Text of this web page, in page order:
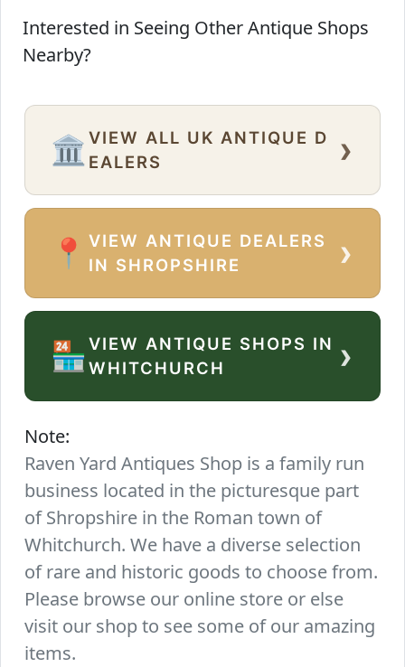
Interested in Seeing Other Antique Shops
Nearby?
🏛️ VIEW ALL UK ANTIQUE D
EALERS
›
📍
VIEW ANTIQUE DEALERS
IN SHROPSHIRE
›
🏪VIEW ANTIQUE SHOPS IN
WHITCHURCH
›
Note:
Raven Yard Antiques Shop is a family run
business located in the picturesque part
of Shropshire in the Roman town of
Whitchurch. We have a diverse selection
of rare and historic goods to choose from.
Please browse our online store or else
visit our shop to see some of our amazing
items.